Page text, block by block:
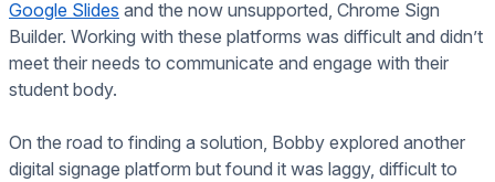
Google Slides and the now unsupported, Chrome Sign
Builder. Working with these platforms was difficult and didn’t
meet their needs to communicate and engage with their
student body.
On the road to finding a solution, Bobby explored another
digital signage platform but found it was laggy, difficult to